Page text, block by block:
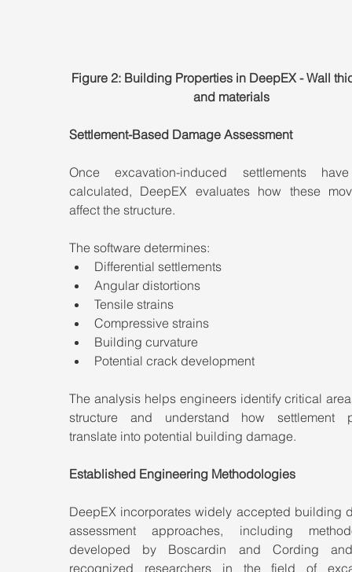
Figure 2: Building Properties in DeepEX - Wall
and materials
Settlement-Based Damage Assessment
Once excavation-induced settlements
calculated, DeepEX evaluates how these
affect the structure.
The software determines:
Differential settlements
Angular distortions
Tensile strains
Compressive strains
Building curvature
Potential crack development
The analysis helps engineers identify critical
structure and understand how settlement
translate into potential building damage.
Established Engineering Methodologies
DeepEX incorporates widely accepted building
assessment approaches, including
developed by Boscardin and Cording
recognized researchers in the field of